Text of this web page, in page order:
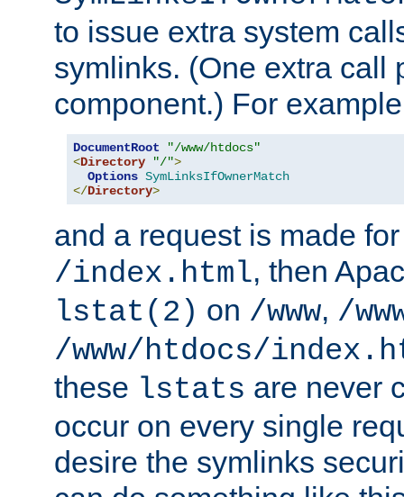
to issue extra system
symlinks. (One extra call
component.) For
DocumentRoot
"/www/htdocs"
<Directory "/">
Options SymLinksIfOwnerMatch
</Directory>
and a request is made
/index.html, then
lstat(2) on /www, /
/www/htdocs/
these lstats are never
occur on every single
desire the symlinks